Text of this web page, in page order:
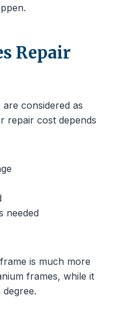
Repair
considered as
repair cost depends
needed
is much more
frames, while it